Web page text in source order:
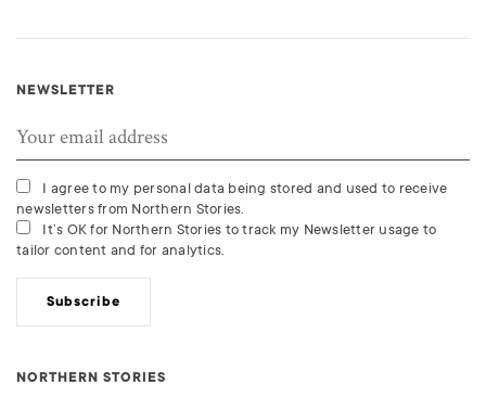
NEWSLETTER
I agree to my personal data being stored and used to receive
newsletters from Northern Stories.
It’s OK for Northern Stories to track my Newsletter usage to
tailor content and for analytics.
Subscribe
NORTHERN STORIES